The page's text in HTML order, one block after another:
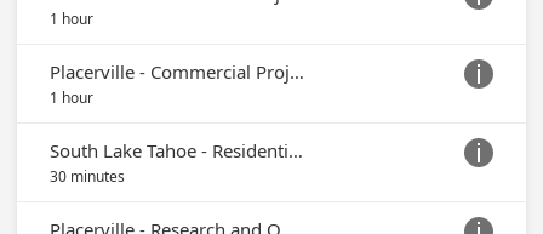
1 hour

Placerville - Commercial Project
1 hour

South Lake Tahoe - Residential Project (Appts. Currently Serviced On-Site in Placerville)
30 minutes
Placerville - Research and Questions